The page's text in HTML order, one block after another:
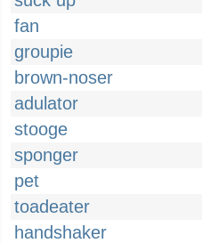
fan
groupie
brown-noser
adulator
stooge
sponger
pet
toadeater
handshaker